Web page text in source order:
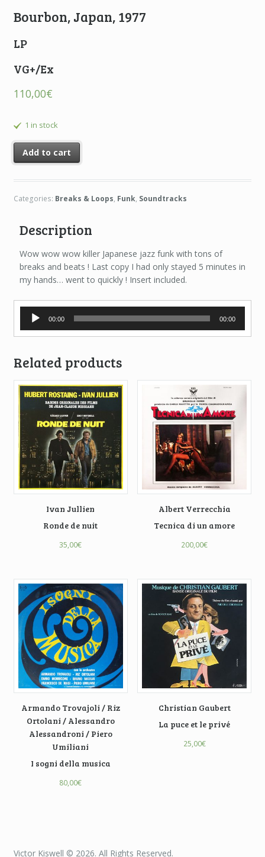
Bourbon, Japan, 1977
LP
VG+/Ex
110,00€
1 in stock
Add to cart
Categories: Breaks & Loops, Funk, Soundtracks
Description
Wow wow wow killer Japanese jazz funk with tons of
breaks and beats ! Last copy I had only stayed 5 minutes in
my hands… went to quickly ! Insert included.
Audio
Player
00:00 00:00
Related products
Ivan Jullien
Ronde de nuit
35,00€
Albert Verrecchia
Tecnica di un amore
200,00€
Armando Trovajoli / Riz
Ortolani / Alessandro
Alessandroni / Piero
Umiliani
I sogni della musica
80,00€
Christian Gaubert
La puce et le privé
25,00€
Victor Kiswell © 2026. All Rights Reserved.